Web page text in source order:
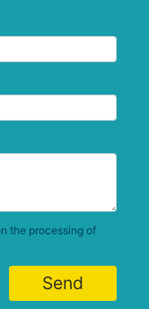
the processing of
Send